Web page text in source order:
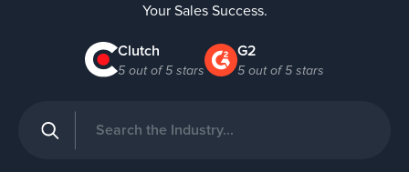
Your Sales Success.
Clutch
5 out of 5 stars
G2
5 out of 5 stars